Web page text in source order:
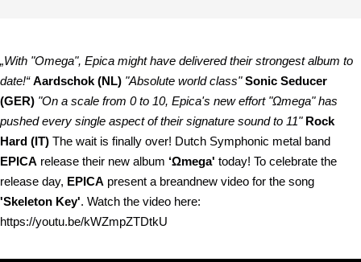
„With "Omega", Epica might have delivered their strongest album to
date!“ Aardschok (NL) "Absolute world class" Sonic Seducer
(GER) "On a scale from 0 to 10, Epica's new effort "Ωmega" has
pushed every single aspect of their signature sound to 11" Rock
Hard (IT) The wait is finally over! Dutch Symphonic metal band
EPICA release their new album ‘Ωmega' today! To celebrate the
release day, EPICA present a breandnew video for the song
'Skeleton Key'. Watch the video here:
https://youtu.be/kWZmpZTDtkU